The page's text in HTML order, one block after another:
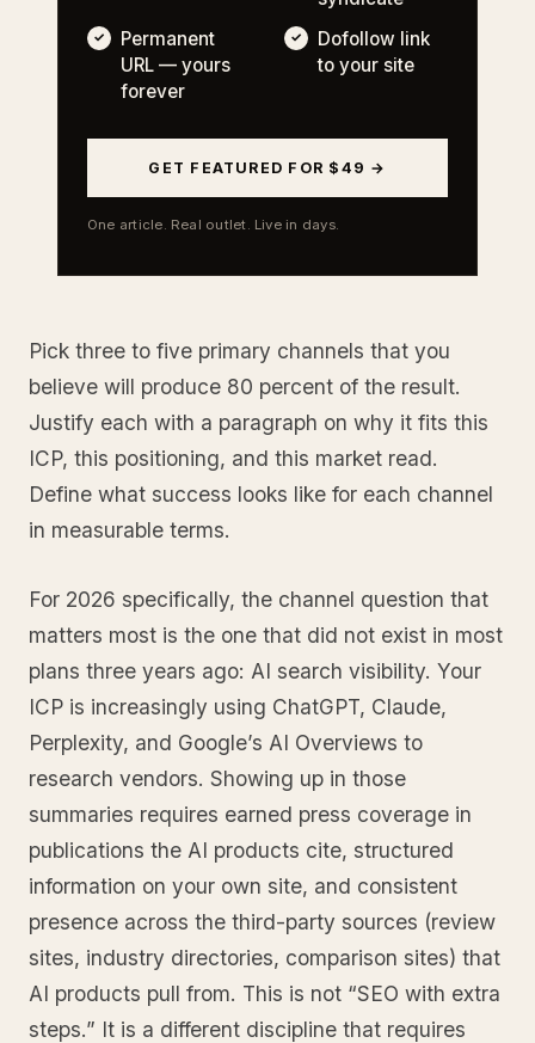
Permanent
URL — yours
forever
Dofollow link
to your site
GET FEATURED FOR $49 →
One article. Real outlet. Live in days.
Pick three to five primary channels that you
believe will produce 80 percent of the result.
Justify each with a paragraph on why it fits this
ICP, this positioning, and this market read.
Define what success looks like for each channel
in measurable terms.
For 2026 specifically, the channel question that
matters most is the one that did not exist in most
plans three years ago: AI search visibility. Your
ICP is increasingly using ChatGPT, Claude,
Perplexity, and Google’s AI Overviews to
research vendors. Showing up in those
summaries requires earned press coverage in
publications the AI products cite, structured
information on your own site, and consistent
presence across the third-party sources (review
sites, industry directories, comparison sites) that
AI products pull from. This is not “SEO with extra
steps.” It is a different discipline that requires